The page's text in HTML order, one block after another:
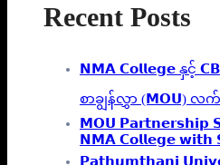
Recent Posts
𝗡𝗠𝗔 𝗖𝗼𝗹𝗹𝗲𝗴𝗲 နှင့်
စာချွန်လွှာ (𝗠𝗢𝗨) လက်
𝗠𝗢𝗨 𝗣𝗮𝗿𝘁𝗻𝗲𝗿𝘀𝗵𝗶𝗽
𝗡𝗠𝗔 𝗖𝗼𝗹𝗹𝗲𝗴𝗲
𝗣𝗮𝘁𝗵𝘂𝗺𝘁𝗵𝗮𝗻𝗶